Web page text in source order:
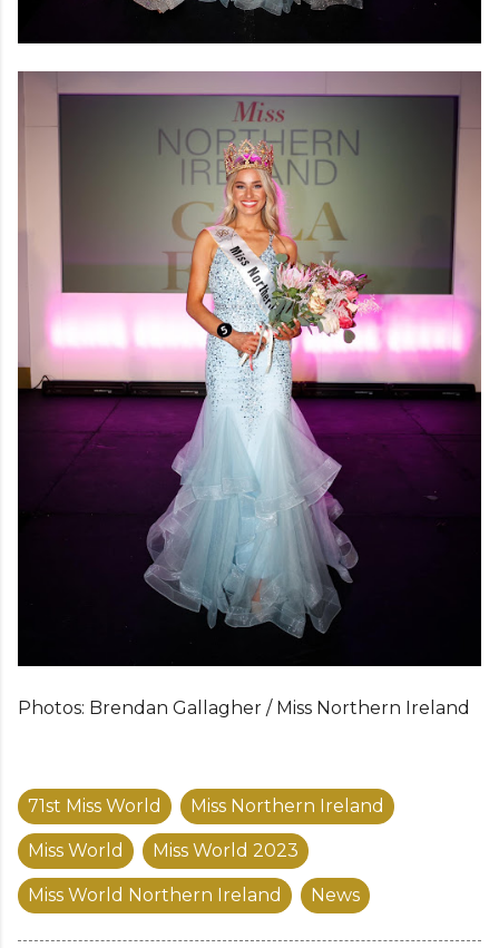
Photos: Brendan Gallagher / Miss Northern Ireland
71st Miss World Miss Northern Ireland
Miss World Miss World 2023
Miss World Northern Ireland News